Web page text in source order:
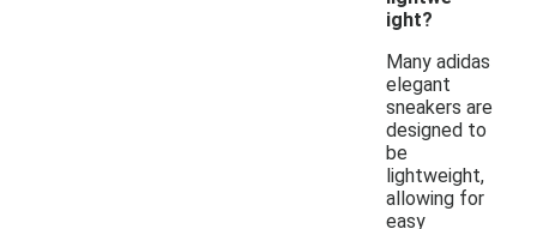
ight?
Many adidas
elegant
sneakers are
designed to
be
lightweight,
allowing for
easy